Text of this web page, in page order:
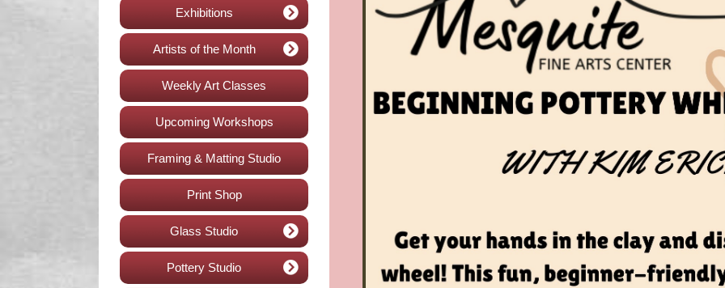
Exhibitions
Artists of the Month
Weekly Art Classes
Upcoming Workshops
Framing & Matting Studio
Print Shop
Glass Studio
Pottery Studio